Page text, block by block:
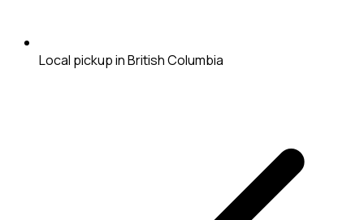
Local pickup in British Columbia